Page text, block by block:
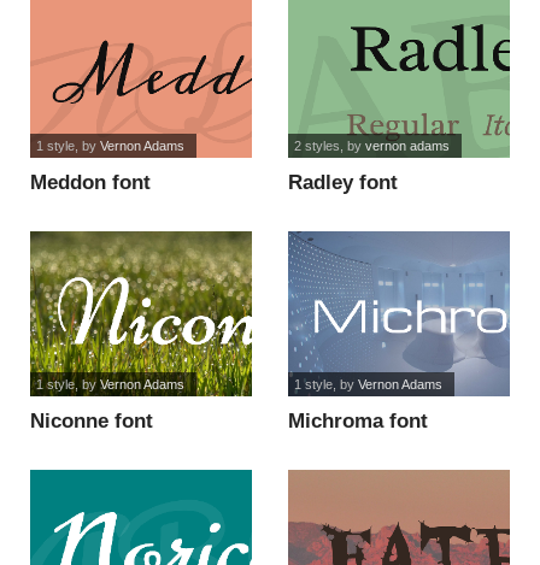
Meddon font
1 style, by Vernon Adams
Radley font
2 styles , by vernon adams
Niconne font
1 style, by Vernon Adams
Michroma font
1 style, by Vernon Adams